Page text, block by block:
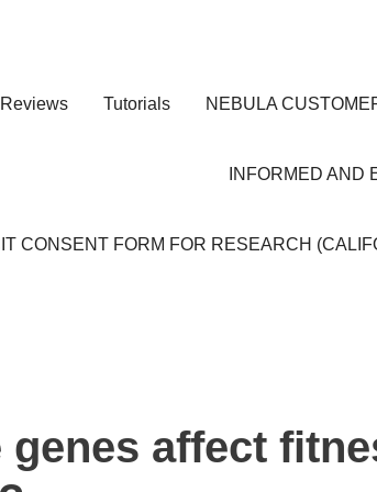
Reviews Tutorials NEBULA
INFORMED AND
CONSENT FORM FOR RESEARCH
genes affect